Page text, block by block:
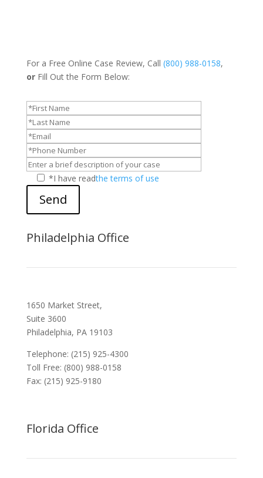
For a Free Online Case Review, Call (800) 988-0158,
or Fill Out the Form Below:
*I have readthe terms of use
Send
Philadelphia Office
1650 Market Street,
Suite 3600
Philadelphia, PA 19103
Telephone: (215) 925-4300
Toll Free: (800) 988-0158
Fax: (215) 925-9180
Florida Office